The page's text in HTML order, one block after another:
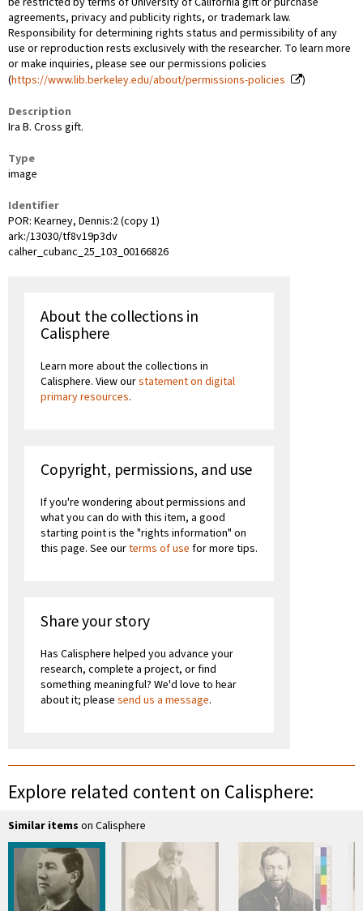
agreements, privacy and publicity rights, or trademark law.
Responsibility for determining rights status and permissibility of any
use or reproduction rests exclusively with the researcher. To learn more
or make inquiries, please see our permissions policies
(https://www.lib.berkeley.edu/about/permissions-policies
)
Description
Ira B. Cross gift.
Type
image
Identifier
POR: Kearney, Dennis:2 (copy 1)
ark:/13030/tf8v19p3dv
calher_cubanc_25_103_00166826
About the collections in
Calisphere
Learn more about the collections in
Calisphere. View ourstatement on digital
primary resources.
Copyright, permissions, and use
If you're wondering about permissions and
what you can do with this item, a good
starting point is the "rights information" on
this page. See ourterms of use for more tips.
Share your story
Has Calisphere helped you advance your
research, complete a project, or find
something meaningful? We'd love to hear
about it; please send us a message.
Explore related content on Calisphere:
Similar items on Calisphere